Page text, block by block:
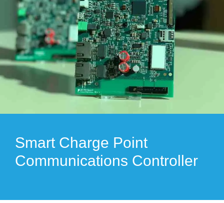
Smart Charge Point
Communications Controller